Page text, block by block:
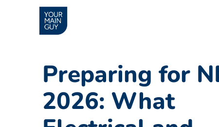
Preparing for
2026: What